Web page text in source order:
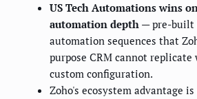
US Tech Automations wins
automation depth — pre-built
automation sequences that
purpose CRM cannot
custom configuration.
Zoho's ecosystem advantage